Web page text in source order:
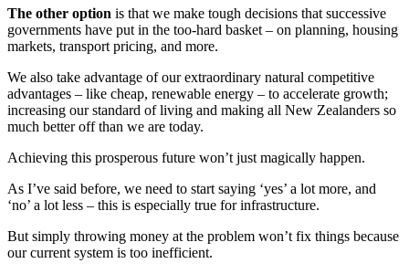
The other option is that we make tough decisions that successive
governments have put in the too-hard basket – on planning, housing
markets, transport pricing, and more.
We also take advantage of our extraordinary natural competitive
advantages – like cheap, renewable energy – to accelerate growth;
increasing our standard of living and making all New Zealanders so
much better off than we are today.
Achieving this prosperous future won’t just magically happen.
As I’ve said before, we need to start saying ‘yes’ a lot more, and
‘no’ a lot less – this is especially true for infrastructure.
But simply throwing money at the problem won’t fix things because
our current system is too inefficient.